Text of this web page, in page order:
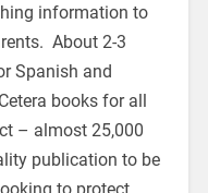
information to
About 2-3
Spanish and
books for all
– almost 25,000
publication to be